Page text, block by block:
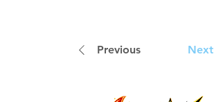
Previous Next